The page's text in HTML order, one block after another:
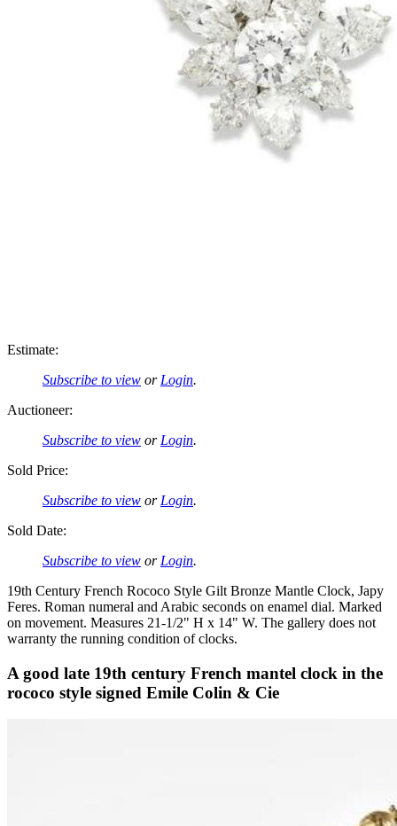
Estimate:
Subscribe to view or Login.
Auctioneer:
Subscribe to view or Login.
Sold Price:
Subscribe to view or Login.
Sold Date:
Subscribe to view or Login.
19th Century French Rococo Style Gilt Bronze Mantle Clock, Japy
Feres. Roman numeral and Arabic seconds on enamel dial. Marked
on movement. Measures 21-1/2" H x 14" W. The gallery does not
warranty the running condition of clocks.
A good late 19th century French mantel clock in the
rococo style signed Emile Colin & Cie